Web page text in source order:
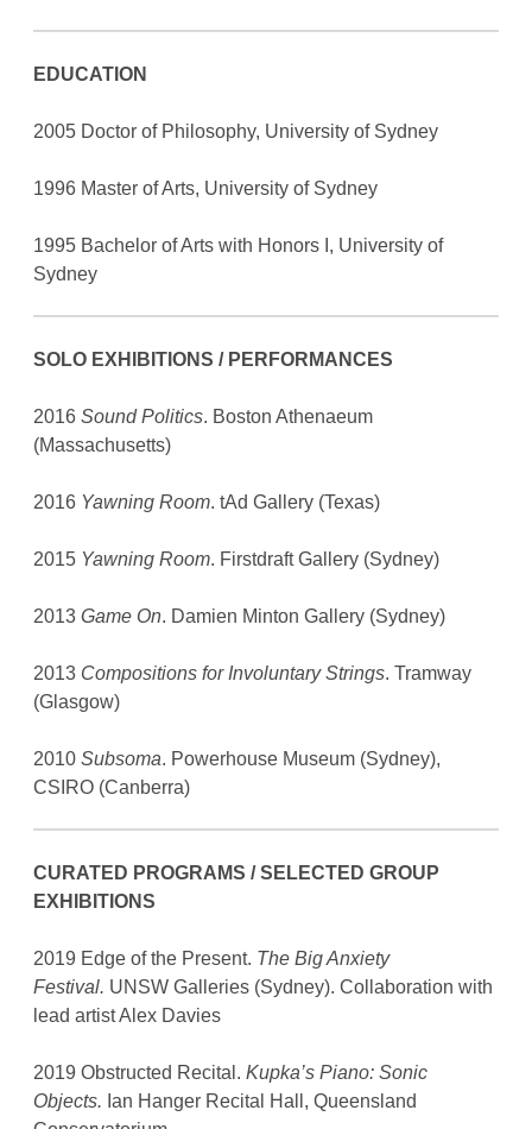
EDUCATION
2005 Doctor of Philosophy, University of Sydney
1996 Master of Arts, University of Sydney
1995 Bachelor of Arts with Honors I, University of
Sydney
SOLO EXHIBITIONS / PERFORMANCES
2016Sound Politics. Boston Athenaeum
(Massachusetts)
2016 Yawning Room. tAd Gallery (Texas)
2015 Yawning Room. Firstdraft Gallery (Sydney)
2013Game On. Damien Minton Gallery (Sydney)
2013 Compositions for Involuntary Strings. Tramway
(Glasgow)
2010Subsoma. Powerhouse Museum (Sydney),
CSIRO (Canberra)
CURATED PROGRAMS / SELECTED GROUP
EXHIBITIONS
2019 Edge of the Present. The Big Anxiety
Festival. UNSW Galleries (Sydney). Collaboration with
lead artist Alex Davies
2019 Obstructed Recital.Kupka’s Piano: Sonic
Objects. Ian Hanger Recital Hall, Queensland